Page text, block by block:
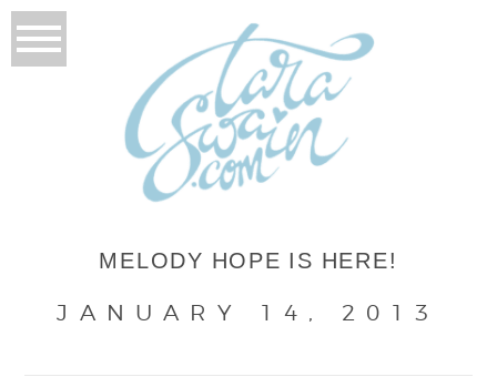
MELODY HOPE IS HERE!
JANUARY 14, 2013